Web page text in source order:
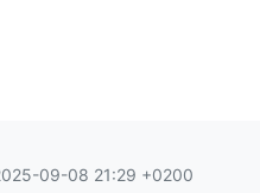
09-08 21:29 +0200